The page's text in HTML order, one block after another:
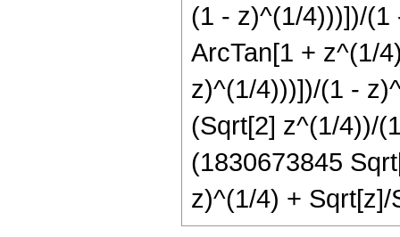
(1 - z)^(1/4)))])/(1
ArcTan[1 + z^(1/
z)^(1/4)))])/(1 -
(Sqrt[2] z^(1/4))/
(1830673845
z)^(1/4) +